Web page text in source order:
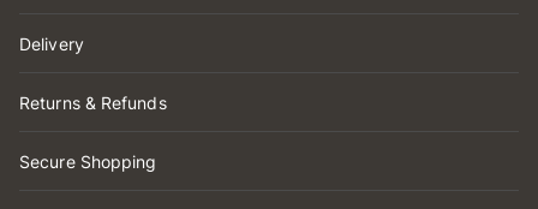
Delivery
Returns & Refunds
Secure Shopping